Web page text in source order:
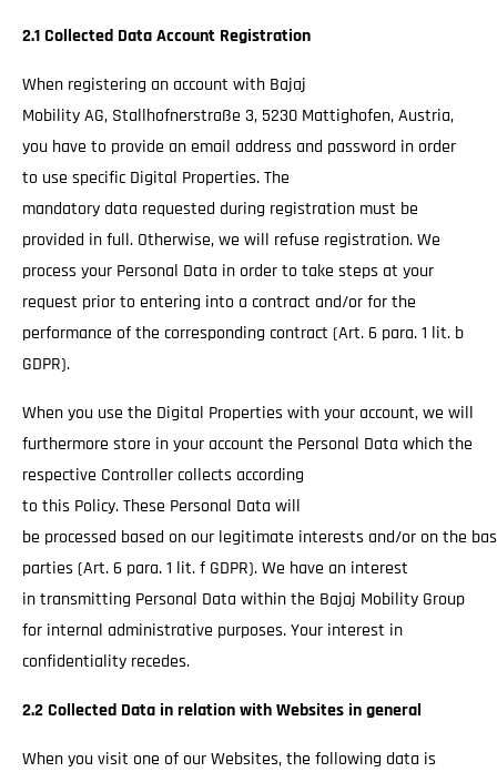
2.1 Collected Data Account Registration
When registering an account with Bajaj
Mobility AG, Stallhofnerstraße 3, 5230 Mattighofen, Austria,
you have to provide an email address and password in order
to use specific Digital Properties. The
mandatory data requested during registration must be
provided in full. Otherwise, we will refuse registration. We
process your Personal Data in order to take steps at your
request prior to entering into a contract and/or for the
performance of the corresponding contract (Art. 6 para. 1 lit. b
GDPR).
When you use the Digital Properties with your account, we will
furthermore store in your account the Personal Data which the
respective Controller collects according
to this Policy. These Personal Data will
be processed based on our legitimate interests and/or on the
parties (Art. 6 para. 1 lit. f GDPR). We have an interest
in transmitting Personal Data within the Bajaj Mobility Group
for internal administrative purposes. Your interest in
confidentiality recedes.
2.2 Collected Data in relation with Websites in general
When you visit one of our Websites, the following data is